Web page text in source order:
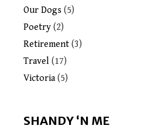
Our Dogs (5)
Poetry (2)
Retirement (3)
Travel (17)
Victoria(5)
SHANDY ‘N ME